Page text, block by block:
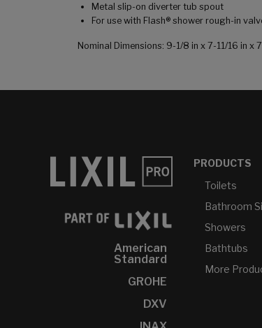
Metal slip-on diverter tub spout
For use with Flash® shower rough-in
Nominal Dimensions: 9-1/8 in x 7-11/16 in x
American
Standard
GROHE
DXV
PRODUCTS
Toilets
Bathroom
Showers
Bathtubs
More